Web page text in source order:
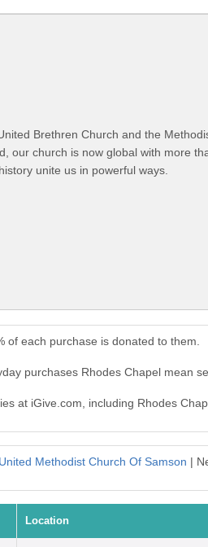
Brethren Church and the
our church is now global with more
unite us in powerful ways.
of each purchase is donated to them.
purchases Rhodes Chapel mean
at iGive.com, including Rhodes
Methodist Church Of Samson |
Location